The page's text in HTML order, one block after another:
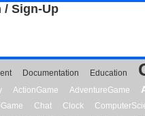
Sign-Up
Documentation Education
ActionGame AdventureGame
Chat Clock